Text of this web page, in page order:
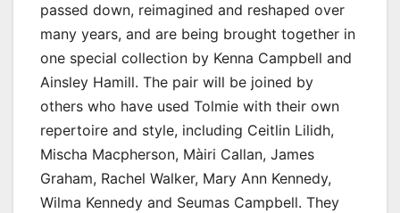
passed down, reimagined and reshaped over
many years, and are being brought together in
one special collection by Kenna Campbell and
Ainsley Hamill. The pair will be joined by
others who have used Tolmie with their own
repertoire and style, including Ceitlin Lilidh,
Mischa Macpherson, Màiri Callan, James
Graham, Rachel Walker, Mary Ann Kennedy,
Wilma Kennedy and Seumas Campbell. They